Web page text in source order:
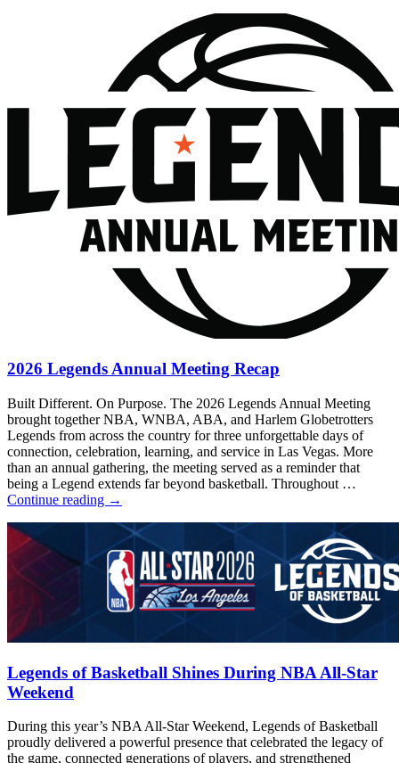
2026 Legends Annual Meeting Recap
Built Different. On Purpose. The 2026 Legends Annual Meeting
brought together NBA, WNBA, ABA, and Harlem Globetrotters
Legends from across the country for three unforgettable days of
connection, celebration, learning, and service in Las Vegas. More
than an annual gathering, the meeting served as a reminder that
being a Legend extends far beyond basketball. Throughout …
Continue reading →
Legends of Basketball Shines During NBA All-Star
Weekend
During this year’s NBA All-Star Weekend, Legends of Basketball
proudly delivered a powerful presence that celebrated the legacy of
the game, connected generations of players, and strengthened